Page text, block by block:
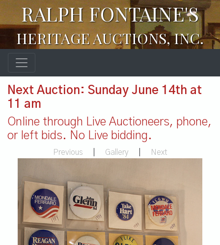
RALPH FONTAINE'S
HERITAGE AUCTIONS, INC.
Next Auction: Sunday June 14th at
11 am
Online through Live Auctioneers, phone,
or left bids. No Live bidding.
Previous Gallery Next